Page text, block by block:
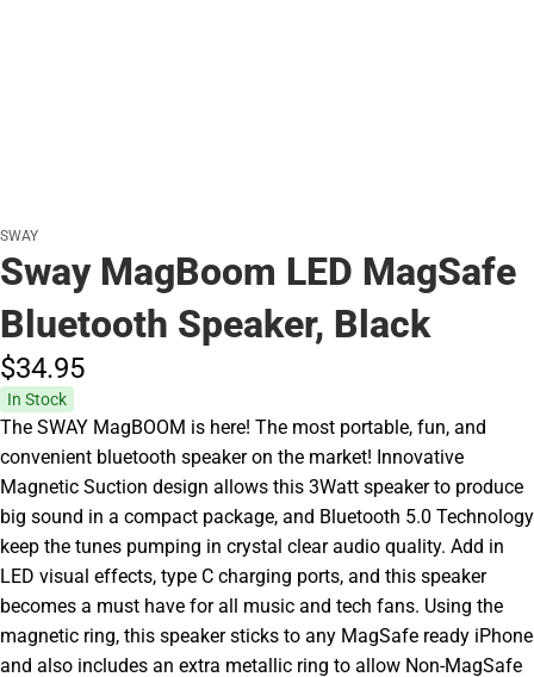
SWAY
Sway MagBoom LED MagSafe
Bluetooth Speaker, Black
$34.95
In Stock
The SWAY MagBOOM is here! The most portable, fun, and
convenient bluetooth speaker on the market! Innovative
Magnetic Suction design allows this 3Watt speaker to produce
big sound in a compact package, and Bluetooth 5.0 Technology
keep the tunes pumping in crystal clear audio quality. Add in
LED visual effects, type C charging ports, and this speaker
becomes a must have for all music and tech fans. Using the
magnetic ring, this speaker sticks to any MagSafe ready iPhone
and also includes an extra metallic ring to allow Non-MagSafe